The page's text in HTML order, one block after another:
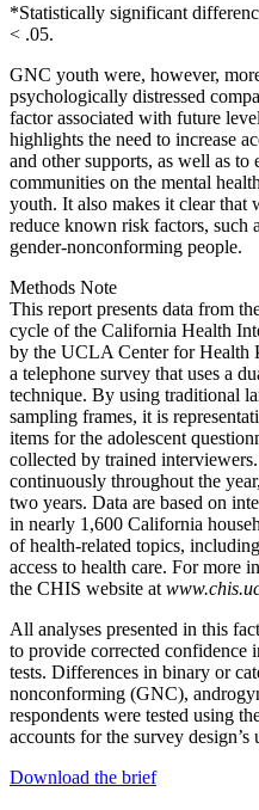
*Statistically significant
< .05.
GNC youth were, however,
psychologically distressed
factor associated with future
highlights the need to increase
and other supports, as well as to
communities on the mental
youth. It also makes it clear that
reduce known risk factors, such
gender-nonconforming people.
Methods Note
This report presents data from
cycle of the California Health
by the UCLA Center for Health
a telephone survey that uses a
technique. By using traditional
sampling frames, it is
items for the adolescent
collected by trained
continuously throughout the
two years. Data are based on
in nearly 1,600 California
of health-related topics,
access to health care. For more
the CHIS website at
All analyses presented in this
to provide corrected confidence
tests. Differences in binary or
nonconforming (GNC),
respondents were tested using
accounts for the survey
Download the brief